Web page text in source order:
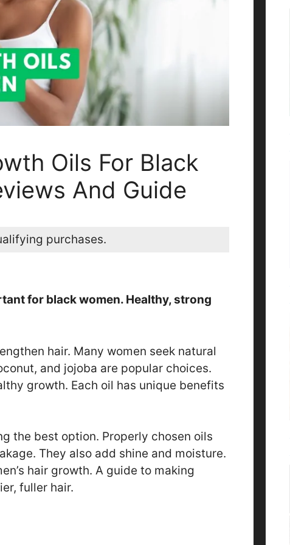
Oils For Black
And Guide
purchases.
for black women. Healthy, strong
hair. Many women seek natural
and jojoba are popular choices.
growth. Each oil has unique benefits
the best option. Properly chosen oils
They also add shine and moisture.
hair growth. A guide to making
fuller hair.